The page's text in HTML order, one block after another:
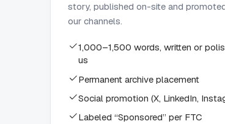
story, published on-site and
our channels.
1,000–1,500 words, written or
us
Permanent archive placement
Social promotion (X, LinkedIn,
Labeled “Sponsored” per FTC